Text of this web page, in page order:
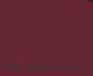
Vision Impaired Mode